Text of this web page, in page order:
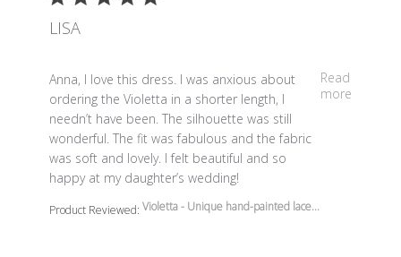
LISA
Anna, I love this dress. I was anxious about
ordering the Violetta in a shorter length, I
needn’t have been. The silhouette was still
wonderful. The fit was fabulous and the fabric
was soft and lovely. I felt beautiful and so
happy at my daughter’s wedding!
Read
more
read more about review content Anna, I love this
Product Reviewed: Violetta - Unique hand-painted lace...